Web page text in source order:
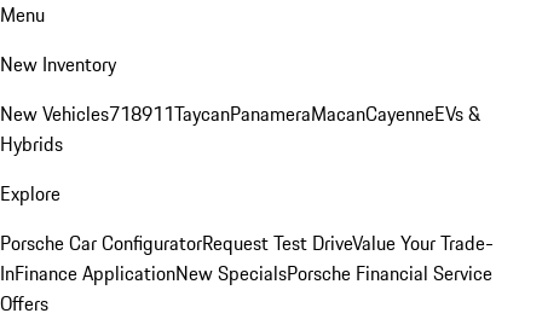
Menu
New Inventory
New Vehicles718911TaycanPanameraMacanCayenneEVs &
Hybrids
Explore
Porsche Car ConfiguratorRequest Test DriveValue Your Trade-
InFinance ApplicationNew SpecialsPorsche Financial Service
Offers